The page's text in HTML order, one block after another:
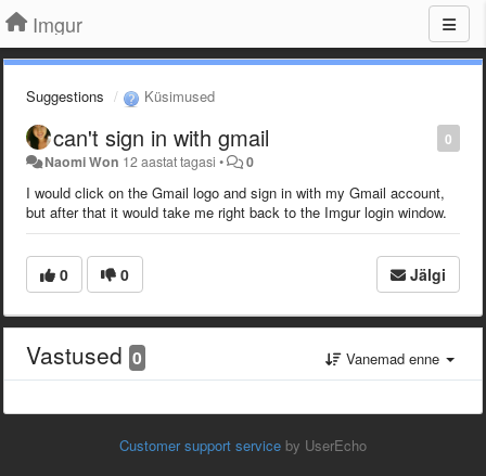
Imgur
Suggestions Küsimused
0
can't sign in with gmail
Naomi Won 12 aastat tagasi • 0
I would click on the Gmail logo and sign in with my Gmail account,
but after that it would take me right back to the Imgur login window.
0 0 Jälgi
Vastused 0 Vanemad enne
Customer support service by UserEcho